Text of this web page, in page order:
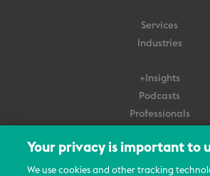
Services
Industries
+Insights
Podcasts
Professionals
About Us
Your privacy is important to
We use cookies and other tracking